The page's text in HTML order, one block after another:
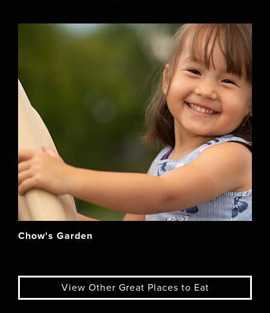
Chow's Garden
View Other Great Places to Eat